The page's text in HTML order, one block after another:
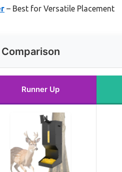
– Best for Versatile Placement
Runner Up